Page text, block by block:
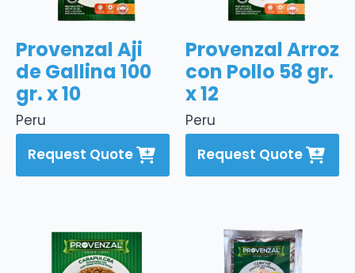
Peru
Provenzal Aji
de Gallina 100
gr. x 10
Request Quote
Peru
Provenzal Arroz
con Pollo 58 gr.
x 12
Request Quote